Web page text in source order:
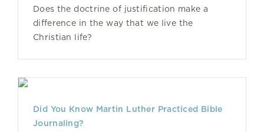
Does the doctrine of justification make a
difference in the way that we live the
Christian life?
Did You Know Martin Luther Practiced Bible
Journaling?